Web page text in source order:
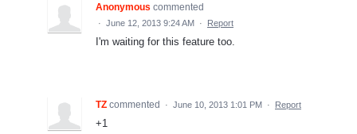
Anonymous commented
· June 12, 2013 9:24 AM · Report
I'm waiting for this feature too.
TZ commented · June 10, 2013 1:01 PM · Report
+1